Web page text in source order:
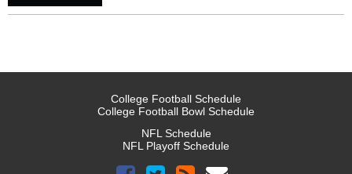
College Football Schedule
College Football Bowl Schedule
NFL Schedule
NFL Playoff Schedule